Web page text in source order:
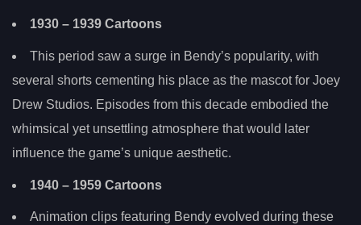
1930 – 1939 Cartoons
This period saw a surge in Bendy’s popularity, with
several shorts cementing his place as the mascot for Joey
Drew Studios. Episodes from this decade embodied the
whimsical yet unsettling atmosphere that would later
influence the game’s unique aesthetic.
1940 – 1959 Cartoons
Animation clips featuring Bendy evolved during these